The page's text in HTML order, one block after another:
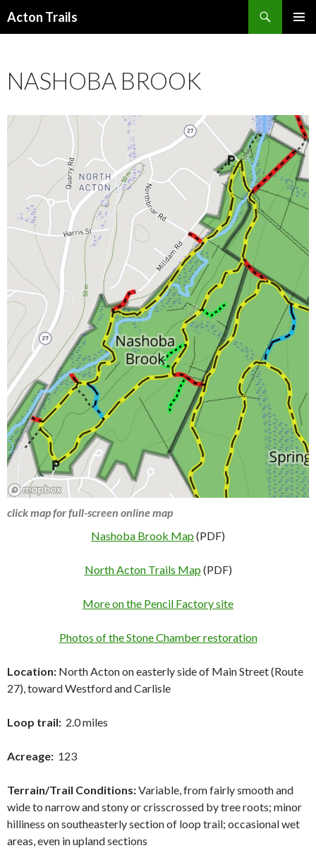
Acton Trails
NASHOBA BROOK
click map for full-screen online map
Nashoba Brook Map (PDF)
North Acton Trails Map (PDF)
More on the Pencil Factory site
Photos of the Stone Chamber restoration
Location: North Acton on easterly side of Main Street (Route
27), toward Westford and Carlisle
Loop trail: 2.0 miles
Acreage: 123
Terrain/Trail Conditions:Variable, from fairly smooth and
wide to narrow and stony or crisscrossed by tree roots; minor
hilliness on southeasterly section of loop trail; occasional wet
areas, even in upland sections